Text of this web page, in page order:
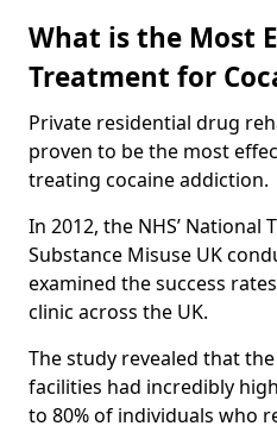
What is the Most
Treatment for
Private residential drug
proven to be the most
treating cocaine addiction.
In 2012, the NHS’ National
Substance Misuse UK
examined the success
clinic across the UK.
The study revealed that
facilities had incredibly
to 80% of individuals who